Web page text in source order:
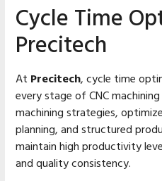
Cycle Time
Precitech
At Precitech, cycle time
every stage of CNC
machining strategies,
planning, and structured
maintain high productivity
and quality consistency.